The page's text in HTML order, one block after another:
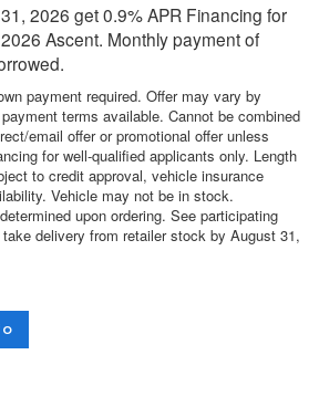
2026 get 0.9% APR Financing for
Ascent. Monthly payment of
payment required. Offer may vary by
terms available. Cannot be combined
email offer or promotional offer unless
for well-qualified applicants only. Length
to credit approval, vehicle insurance
Vehicle may not be in stock.
upon ordering. See participating
delivery from retailer stock by August 31,